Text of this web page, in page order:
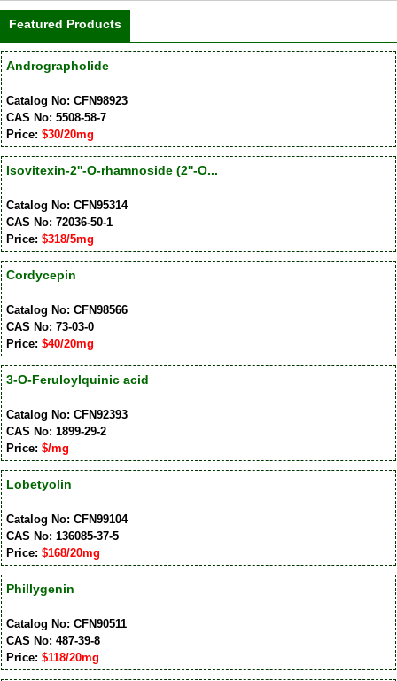
Featured Products
Andrographolide
Catalog No: CFN98923
CAS No: 5508-58-7
Price: $30/20mg
Isovitexin-2''-O-rhamnoside (2''-O...
Catalog No: CFN95314
CAS No: 72036-50-1
Price: $318/5mg
Cordycepin
Catalog No: CFN98566
CAS No: 73-03-0
Price: $40/20mg
3-O-Feruloylquinic acid
Catalog No: CFN92393
CAS No: 1899-29-2
Price: $/mg
Lobetyolin
Catalog No: CFN99104
CAS No: 136085-37-5
Price: $168/20mg
Phillygenin
Catalog No: CFN90511
CAS No: 487-39-8
Price: $118/20mg